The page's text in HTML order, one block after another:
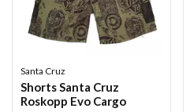
Santa Cruz
Shorts Santa Cruz
Roskopp Evo Cargo